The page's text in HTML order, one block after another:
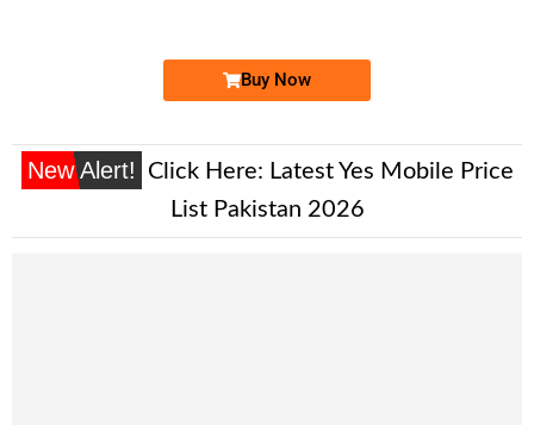
Buy Now
New Alert! Click Here: Latest Yes Mobile Price
List Pakistan 2026